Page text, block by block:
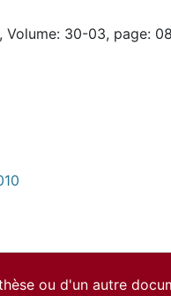
30-03, page:
ou d'un autre